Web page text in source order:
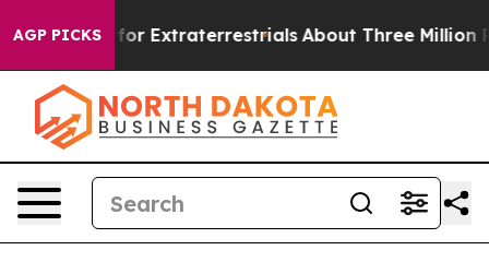
AGP PICKS
Hunt for Extraterrestrials About Three Million